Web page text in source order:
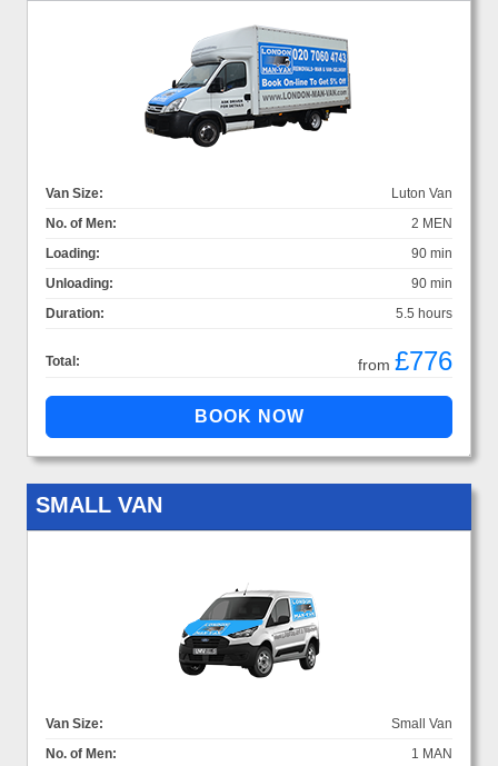
Van Size:
Luton Van
No. of Men:
2 MEN
Loading:
90 min
Unloading:
90 min
Duration:
5.5 hours
Total: from £776
SMALL VAN
Van Size:
Small Van
No. of Men:
1 MAN